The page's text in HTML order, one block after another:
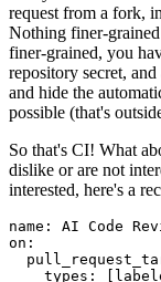
request from a fork,
Nothing finer-
finer-grained, you
repository secret,
and hide the
possible (that's
So that's CI! What
dislike or are not
interested, here's a
name :
AI Code
on :
types : [